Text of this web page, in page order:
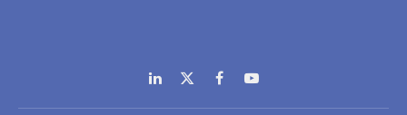
LinkedIn
X
(Twitter)
FacebookYouTube